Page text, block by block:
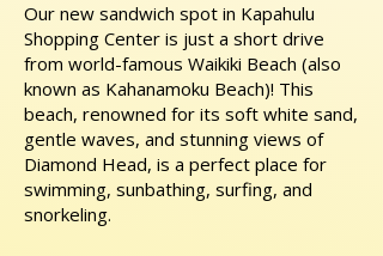
Our new sandwich spot in Kapahulu
Shopping Center is just a short drive
from world-famous Waikiki Beach (also
known as Kahanamoku Beach)! This
beach, renowned for its soft white sand,
gentle waves, and stunning views of
Diamond Head, is a perfect place for
swimming, sunbathing, surfing, and
snorkeling.